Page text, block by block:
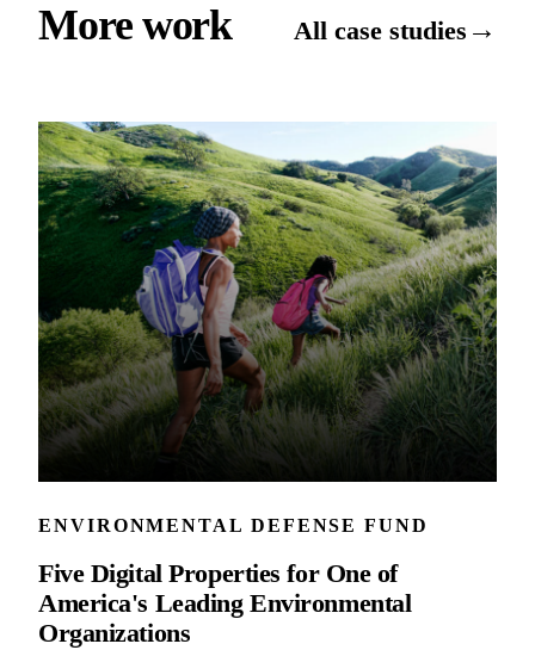
More work All case studies →
ENVIRONMENTAL DEFENSE FUND
Five Digital Properties for One of
America's Leading Environmental
Organizations